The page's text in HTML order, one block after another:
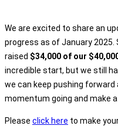
We are excited to share an
progress as of January 2025.
raised $34,000 of our
incredible start, but we still
we can keep pushing forward
momentum going and make
Please click here to make